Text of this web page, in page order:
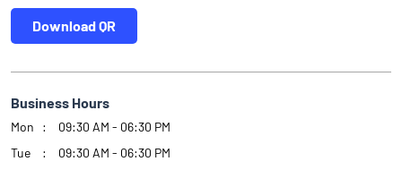
Download QR
Business Hours
Mon
09:30 AM - 06:30 PM
Tue
09:30 AM - 06:30 PM